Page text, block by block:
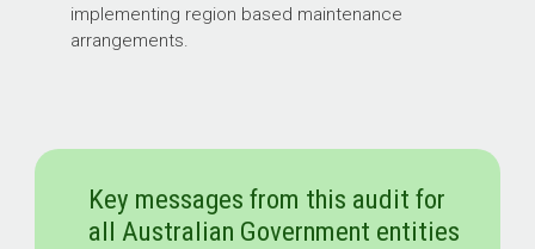
implementing region based maintenance
arrangements.
Key messages from this audit for
all Australian Government entities